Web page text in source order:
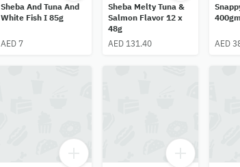
Sheba And Tuna And
White Fish I 85g
AED 7
Sheba Melty Tuna &
Salmon Flavor 12 x
48g
AED 131.40
AED